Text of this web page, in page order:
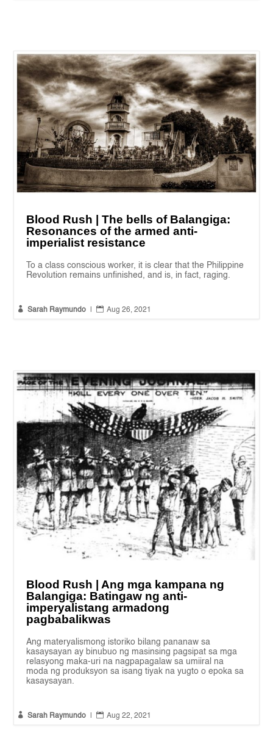
Blood Rush | The bells of Balangiga:
Resonances of the armed anti-
imperialist resistance
To a class conscious worker, it is clear that the Philippine
Revolution remains unfinished, and is, in fact, raging.
 Sarah Raymundo  Aug 26, 2021
Blood Rush | Ang mga kampana ng
Balangiga: Batingaw ng anti-
imperyalistang armadong
pagbabalikwas
Ang materyalismong istoriko bilang pananaw sa
kasaysayan ay binubuo ng masinsing pagsipat sa mga
relasyong maka-uri na nagpapagalaw sa umiiral na
moda ng produksyon sa isang tiyak na yugto o epoka sa
kasaysayan.
 Sarah Raymundo  Aug 22, 2021